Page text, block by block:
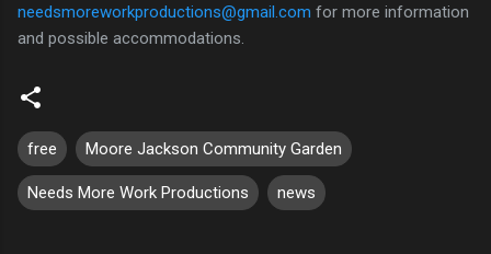
needsmoreworkproductions@gmail.com for more information
and possible accommodations.
free Moore Jackson Community Garden
Needs More Work Productions news